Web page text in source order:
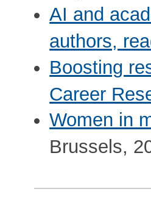
AI and
authors,
Boosting
Career
Women in
Brussels,